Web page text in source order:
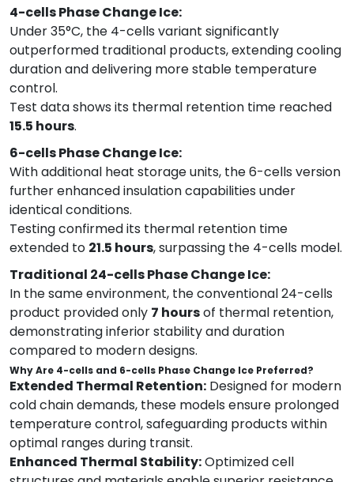
4-cells Phase Change Ice:
Under 35°C, the 4-cells variant significantly
outperformed traditional products, extending cooling
duration and delivering more stable temperature
control.
Test data shows its thermal retention time reached
15.5 hours.
6-cells Phase Change Ice:
With additional heat storage units, the 6-cells version
further enhanced insulation capabilities under
identical conditions.
Testing confirmed its thermal retention time
extended to 21.5 hours, surpassing the 4-cells model.
Traditional 24-cells Phase Change Ice:
In the same environment, the conventional 24-cells
product provided only 7 hoursof thermal retention,
demonstrating inferior stability and duration
compared to modern designs.
Why Are 4-cells and 6-cells Phase Change Ice Preferred?
Extended Thermal Retention: Designed for modern
cold chain demands, these models ensure prolonged
temperature control, safeguarding products within
optimal ranges during transit.
Enhanced Thermal Stability:Optimized cell